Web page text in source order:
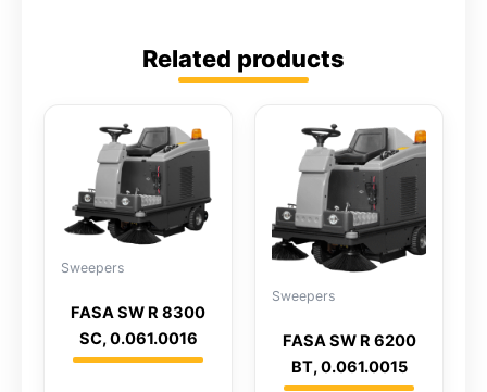
Related products
Sweepers
FASA SW R 8300
SC, 0.061.0016
Sweepers
FASA SW R 6200
BT, 0.061.0015